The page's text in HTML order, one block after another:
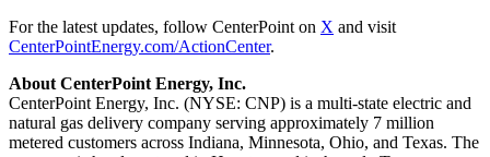
For the latest updates, follow CenterPoint on X and visit
CenterPointEnergy.com/ActionCenter.
About CenterPoint Energy, Inc.
CenterPoint Energy, Inc. (NYSE: CNP) is a multi-state electric and
natural gas delivery company serving approximately 7 million
metered customers across Indiana, Minnesota, Ohio, and Texas. The